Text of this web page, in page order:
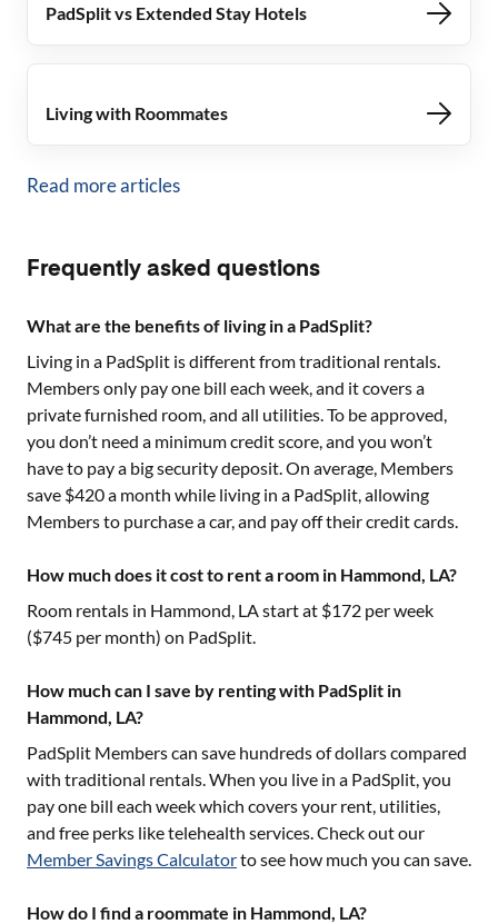
PadSplit vs Extended Stay Hotels
Living with Roommates
Read more articles
Frequently asked questions
What are the benefits of living in a PadSplit?
Living in a PadSplit is different from traditional rentals.
Members only pay one bill each week, and it covers a
private furnished room, and all utilities. To be approved,
you don’t need a minimum credit score, and you won’t
have to pay a big security deposit. On average, Members
save $420 a month while living in a PadSplit, allowing
Members to purchase a car, and pay off their credit cards.
How much does it cost to rent a room in Hammond, LA?
Room rentals in Hammond, LAstart at $172 per week
($745 per month) on PadSplit.
How much can I save by renting with PadSplit in
Hammond, LA?
PadSplit Members can save hundreds of dollars compared
with traditional rentals. When you live in a PadSplit, you
pay one bill each week which covers your rent, utilities,
and free perks like telehealth services. Check out our
Member Savings Calculatorto see how much you can save.
How do I find a roommate in Hammond, LA?